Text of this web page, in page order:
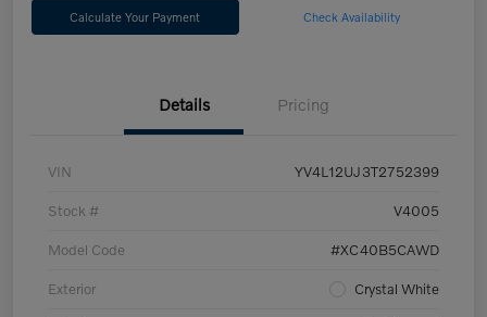
Calculate Your Payment Check Availability
Details Pricing
VIN YV4L12UJ3T2752399
Stock # V4005
Model Code #XC40B5CAWD
Exterior Crystal White